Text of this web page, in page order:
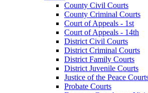
County Civil Courts
County Criminal Courts
Court of Appeals - 1st
Court of Appeals - 14th
District Civil Courts
District Criminal Courts
District Family Courts
District Juvenile Courts
Justice of the Peace
Probate Courts